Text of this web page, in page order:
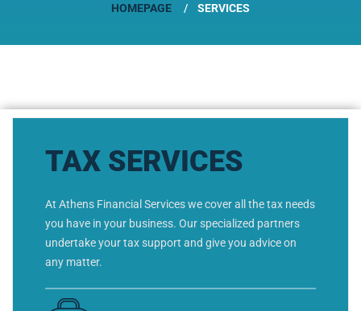
HOMEPAGE SERVICES
TAX SERVICES
At Athens Financial Services we cover all the tax needs
you have in your business. Our specialized partners
undertake your tax support and give you advice on
any matter.